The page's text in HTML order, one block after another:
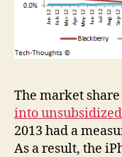
The market
into
2013 had a
As a result, the